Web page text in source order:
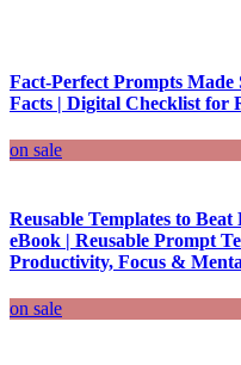
Fact-Perfect Prompts
Facts | Digital Checklist for
on sale
Reusable Templates to
eBook | Reusable Prompt
Productivity, Focus &
on sale